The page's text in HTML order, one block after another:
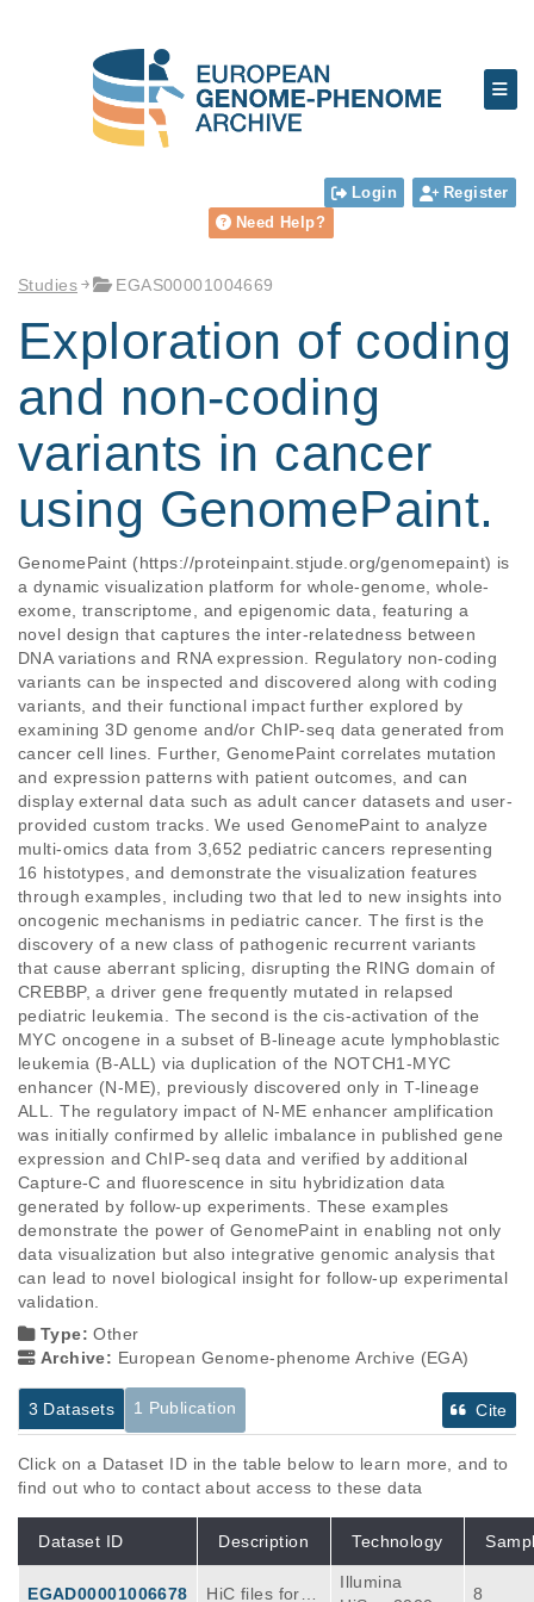
Login
Register
Need Help?
Studies EGAS00001004669
Exploration of coding
and non-coding
variants in cancer
using GenomePaint.
GenomePaint (https://proteinpaint.stjude.org/genomepaint) is
a dynamic visualization platform for whole-genome, whole-
exome, transcriptome, and epigenomic data, featuring a
novel design that captures the inter-relatedness between
DNA variations and RNA expression. Regulatory non-coding
variants can be inspected and discovered along with coding
variants, and their functional impact further explored by
examining 3D genome and/or ChIP-seq data generated from
cancer cell lines. Further, GenomePaint correlates mutation
and expression patterns with patient outcomes, and can
display external data such as adult cancer datasets and user-
provided custom tracks. We used GenomePaint to analyze
multi-omics data from 3,652 pediatric cancers representing
16 histotypes, and demonstrate the visualization features
through examples, including two that led to new insights into
oncogenic mechanisms in pediatric cancer. The first is the
discovery of a new class of pathogenic recurrent variants
that cause aberrant splicing, disrupting the RING domain of
CREBBP, a driver gene frequently mutated in relapsed
pediatric leukemia. The second is the cis-activation of the
MYC oncogene in a subset of B-lineage acute lymphoblastic
leukemia (B-ALL) via duplication of the NOTCH1-MYC
enhancer (N-ME), previously discovered only in T-lineage
ALL. The regulatory impact of N-ME enhancer amplification
was initially confirmed by allelic imbalance in published gene
expression and ChIP-seq data and verified by additional
Capture-C and fluorescence in situ hybridization data
generated by follow-up experiments. These examples
demonstrate the power of GenomePaint in enabling not only
data visualization but also integrative genomic analysis that
can lead to novel biological insight for follow-up experimental
validation.
Type:Other
Archive: European Genome-phenome Archive (EGA)
3 Datasets 1 Publication Cite
Click on a Dataset ID in the table below to learn more, and to
find out who to contact about access to these data
Dataset ID Description Technology
EGAD00001006678
HiC files for G
Illumina
8